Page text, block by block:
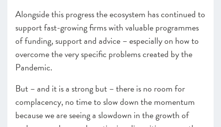
Alongside this progress the ecosystem has continued to
support fast-growing firms with valuable programmes
of funding, support and advice – especially on how to
overcome the very specific problems created by the
Pandemic.
But – and it is a strong but – there is no room for
complacency, no time to slow down the momentum
because we are seeing a slowdown in the growth of